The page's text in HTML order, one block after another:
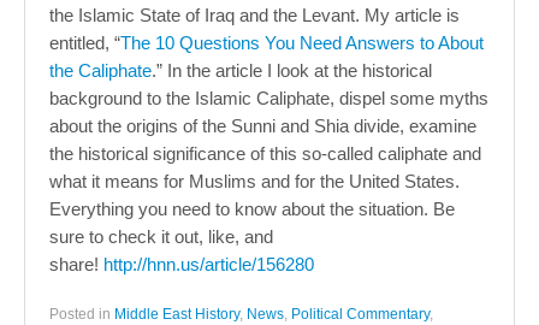
the Islamic State of Iraq and the Levant. My article is
entitled, “The 10 Questions You Need Answers to About
the Caliphate.” In the article I look at the historical
background to the Islamic Caliphate, dispel some myths
about the origins of the Sunni and Shia divide, examine
the historical significance of this so-called caliphate and
what it means for Muslims and for the United States.
Everything you need to know about the situation. Be
sure to check it out, like, and
share! http://hnn.us/article/156280
Posted in Middle East History, News, Political Commentary,